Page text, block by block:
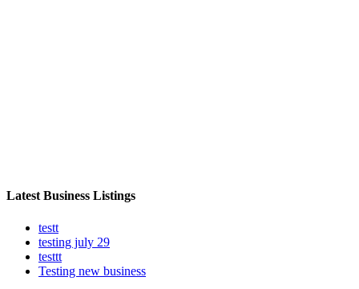
Latest Business Listings
testt
testing july 29
testtt
Testing new business